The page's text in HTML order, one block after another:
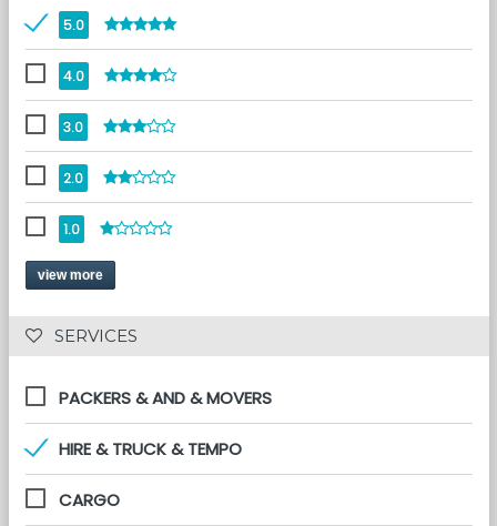
5.0
4.0
3.0
2.0
1.0
view more
SERVICES
PACKERS & AND & MOVERS
HIRE & TRUCK & TEMPO
CARGO